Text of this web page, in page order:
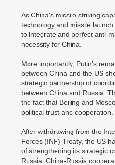
As China's missile striking
technology and missile launch
to integrate and perfect anti-
necessity for China.
More importantly, Putin's
between China and the US
strategic partnership of
between China and Russia.
the fact that Beijing and
political trust and cooperation.
After withdrawing from the
Forces (INF) Treaty, the US
of strengthening its strategic
Russia. China-Russia